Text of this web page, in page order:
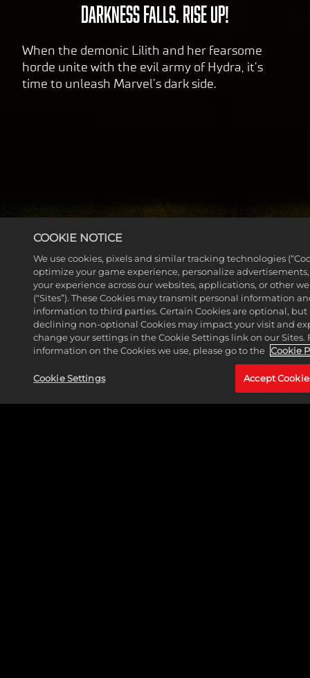
DARKNESS FALLS. RISE UP!
When the demonic Lilith and her fearsome
horde unite with the evil army of Hydra, it’s
time to unleash Marvel’s dark side.
MORE NEWS
COOKIE NOTICE
We use cookies, pixels and similar tracking technologies
optimize your game experience, personalize
your experience across our websites, applications, or other
(“Sites”). These Cookies may transmit personal information
information to third parties. Certain Cookies are optional,
declining non-optional Cookies may impact your visit and
change your settings in the Cookie Settings link on our Sites.
information on the Cookies we use, please go to the Cookie
Cookie Settings Accept